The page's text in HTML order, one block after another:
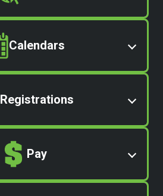
Calendars
Registrations
Pay